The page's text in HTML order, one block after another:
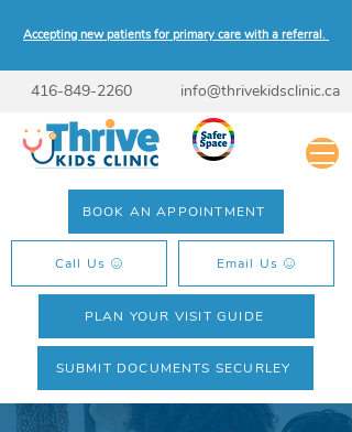
Accepting new patients for primary care with a referral.
416-849-2260 info@thrivekidsclinic.ca
BOOK AN APPOINTMENT
Call Us Email Us
SUBMIT DOCUMENTS SECURLEY
PLAN YOUR VISIT GUIDE